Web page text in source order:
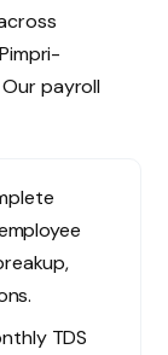
payroll
TDS